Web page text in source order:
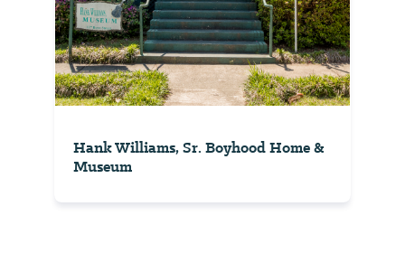
Hank Williams, Sr. Boyhood Home &
Museum